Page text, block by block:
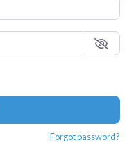
Forgot password?